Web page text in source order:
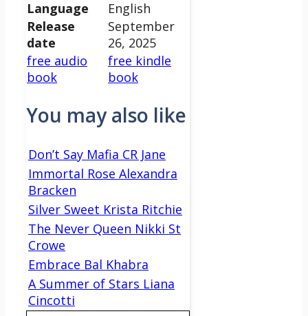
Language
English
Release
date
September
26, 2025
free audio
book
free kindle
book
You may also like
Don’t Say Mafia CR Jane
Immortal Rose Alexandra
Bracken
Silver Sweet Krista Ritchie
The Never Queen Nikki St
Crowe
Embrace Bal Khabra
A Summer of Stars Liana
Cincotti